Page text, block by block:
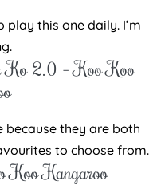
this one daily. I’m
Ko 2.0 – Koo Koo
because they are both
to choose from.
Koo Kangaroo